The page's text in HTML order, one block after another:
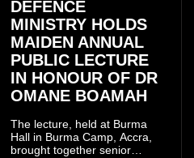
DEFENCE
MINISTRY HOLDS
MAIDEN ANNUAL
PUBLIC LECTURE
IN HONOUR OF DR
OMANE BOAMAH
The lecture, held at Burma
Hall in Burma Camp, Accra,
brought together senior